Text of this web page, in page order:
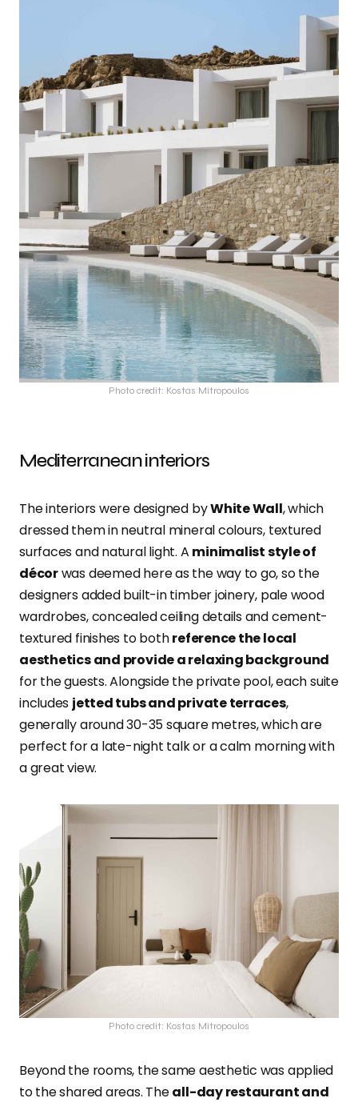
Photo credit: Kostas Mitropoulos
Mediterranean interiors
The interiors were designed byWhite Wall, which
dressed them in neutral mineral colours, textured
surfaces and natural light. A minimalist style of
décorwas deemed here as the way to go, so the
designers added built-in timber joinery, pale wood
wardrobes, concealed ceiling details and cement-
textured finishes to bothreference the local
aesthetics and provide a relaxing background
for the guests. Alongside the private pool, each suite
includes jetted tubs and private terraces,
generally around 30-35 square metres, which are
perfect for a late-night talk or a calm morning with
a great view.
Photo credit: Kostas Mitropoulos
Beyond the rooms, the same aesthetic was applied
to the shared areas. Theall-day restaurant and